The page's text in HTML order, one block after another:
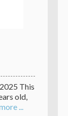
This
old,
...